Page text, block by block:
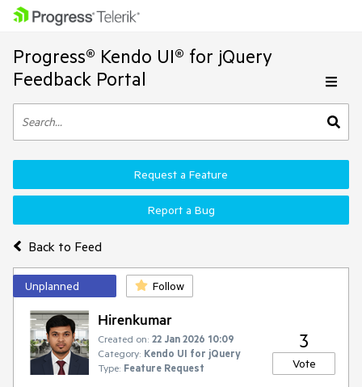
Progress® Kendo UI® for jQuery
Feedback Portal
Back to Feed
Request a Feature
Report a Bug
Unplanned Follow
Hirenkumar
Created on: 22 Jan 2026 10:09
Category: Kendo UI for jQuery
Type: Feature Request
3
Vote